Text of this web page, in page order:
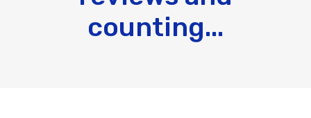
counting...